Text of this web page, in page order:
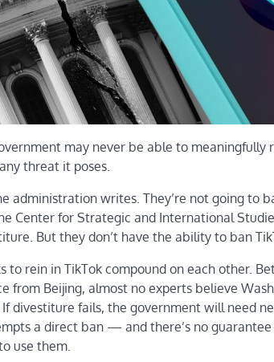
may never be able to meaningfully
threat it poses.
administration writes. They’re not going to
Center for Strategic and International
But they don’t have the ability to ban
rein in TikTok compound on each other.
from Beijing, almost no experts believe
If divestiture fails, the government will need
a direct ban — and there’s no
use them.